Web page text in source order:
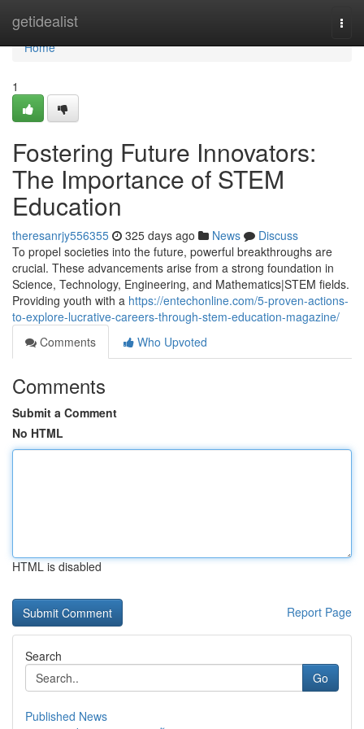
getidealist
Home
Home
1
Fostering Future Innovators:
The Importance of STEM
Education
theresanrjy556355 325 days ago News
Discuss
To propel societies into the future, powerful breakthroughs are
crucial. These advancements arise from a strong foundation in
Science, Technology, Engineering, and Mathematics|STEM fields.
Providing youth with a https://entechonline.com/5-proven-actions-
to-explore-lucrative-careers-through-stem-education-magazine/
Comments
Who Upvoted
Comments
Submit a Comment
No HTML
HTML is disabled
Report Page
Search
Go
Published News